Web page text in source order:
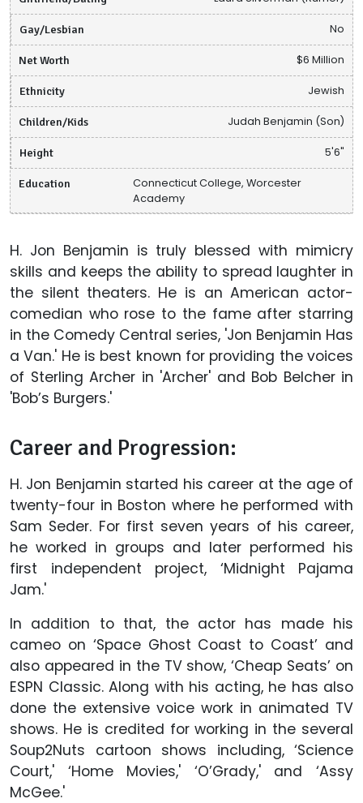
Gay/Lesbian No
Net Worth $6 Million
Ethnicity Jewish
Children/Kids Judah Benjamin (Son)
Height 5'6"
Education
Connecticut College, Worcester
Academy
H. Jon Benjamin is truly blessed with mimicry
skills and keeps the ability to spread laughter in
the silent theaters. He is an American actor-
comedian who rose to the fame after starring
in the Comedy Central series, 'Jon Benjamin Has
a Van.' He is best known for providing the voices
of Sterling Archer in 'Archer' and Bob Belcher in
'Bob’s Burgers.'
Career and Progression:
H. Jon Benjamin started his career at the age of
twenty-four in Boston where he performed with
Sam Seder. For first seven years of his career,
he worked in groups and later performed his
first independent project, ‘Midnight Pajama
Jam.'
In addition to that, the actor has made his
cameo on ‘Space Ghost Coast to Coast’ and
also appeared in the TV show, ‘Cheap Seats’ on
ESPN Classic. Along with his acting, he has also
done the extensive voice work in animated TV
shows. He is credited for working in the several
Soup2Nuts cartoon shows including, ‘Science
Court,' ‘Home Movies,' ‘O’Grady,' and ‘Assy
McGee.'